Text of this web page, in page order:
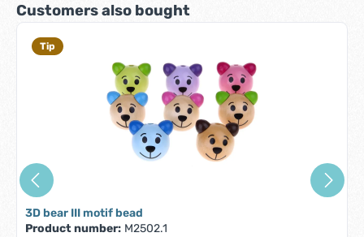
designed for making play bow pendants- Only use under
included!
Skip product gallery
Customers also bought
Tip
3D bear III motif bead
Product number: M2502.1